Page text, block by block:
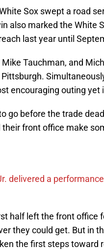
Sox swept a road
also marked the White
last year until
Tauchman, and
encouraging outing yet
go before the trade
front office make
delivered a performance
half left the front office
they could get. But in
the first steps toward